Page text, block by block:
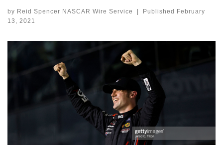
by Reid Spencer NASCAR Wire Service Published
February
13, 2021